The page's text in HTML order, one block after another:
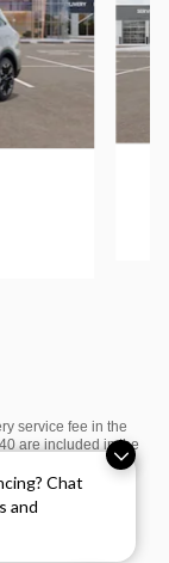
Chat
and
service fee in the
are included in the
dealer for items
vehicles and
Kia Value
First Two Oil
Guards, Nitrogen
details.